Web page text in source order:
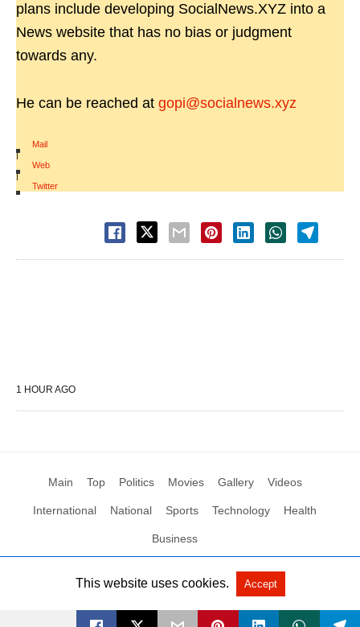
plans include developing SocialNews.XYZ into a
News website that has no bias or judgment
towards any.
He can be reached at gopi@socialnews.xyz
Mail
|
Web
|
Twitter
1 HOUR AGO
Main Top Politics Movies Gallery Videos
International National Sports Technology Health
Business
All Rights Reserved by Social News XYZ View Non-AMP Version
This website uses cookies. Accept